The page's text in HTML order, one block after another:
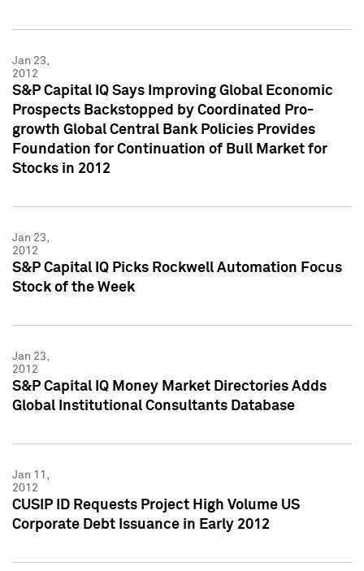
Jan 23,
2012
S&P Capital IQ Says Improving Global Economic
Prospects Backstopped by Coordinated Pro-
growth Global Central Bank Policies Provides
Foundation for Continuation of Bull Market for
Stocks in 2012
Jan 23,
2012
S&P Capital IQ Picks Rockwell Automation Focus
Stock of the Week
Jan 23,
2012
S&P Capital IQ Money Market Directories Adds
Global Institutional Consultants Database
Jan 11,
2012
CUSIP ID Requests Project High Volume US
Corporate Debt Issuance in Early 2012